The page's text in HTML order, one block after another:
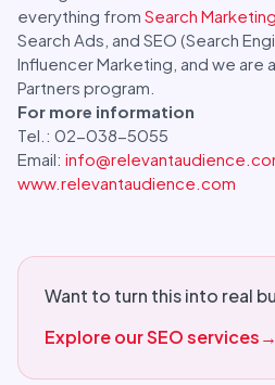
everything from Search Marketing
Search Ads, and SEO (Search
Influencer Marketing, and we
Partners program.
For more information
Tel.: 02-038-5055
Email:
www.relevantaudience.com
Want to turn this into real
Explore our SEO services→